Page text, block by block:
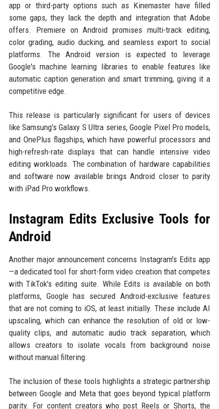
app or third-party options such as Kinemaster have filled
some gaps, they lack the depth and integration that Adobe
offers. Premiere on Android promises multi-track editing,
color grading, audio ducking, and seamless export to social
platforms. The Android version is expected to leverage
Google's machine learning libraries to enable features like
automatic caption generation and smart trimming, giving it a
competitive edge.
This release is particularly significant for users of devices
like Samsung's Galaxy S Ultra series, Google Pixel Pro models,
and OnePlus flagships, which have powerful processors and
high-refresh-rate displays that can handle intensive video
editing workloads. The combination of hardware capabilities
and software now available brings Android closer to parity
with iPad Pro workflows.
Instagram Edits Exclusive Tools for
Android
Another major announcement concerns Instagram's Edits app
—a dedicated tool for short-form video creation that competes
with TikTok's editing suite. While Edits is available on both
platforms, Google has secured Android-exclusive features
that are not coming to iOS, at least initially. These include AI
upscaling, which can enhance the resolution of old or low-
quality clips, and automatic audio track separation, which
allows creators to isolate vocals from background noise
without manual filtering.
The inclusion of these tools highlights a strategic partnership
between Google and Meta that goes beyond typical platform
parity. For content creators who post Reels or Shorts, the